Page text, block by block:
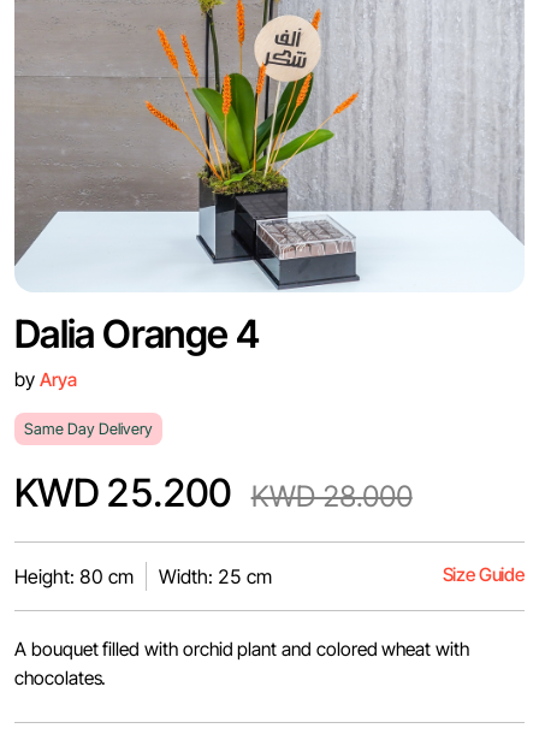
Dalia Orange 4
by Arya
Same Day Delivery
KWD 25.200 KWD 28.000
Height: 80 cm Width: 25 cm Size Guide
A bouquet filled with orchid plant and colored wheat with
chocolates.